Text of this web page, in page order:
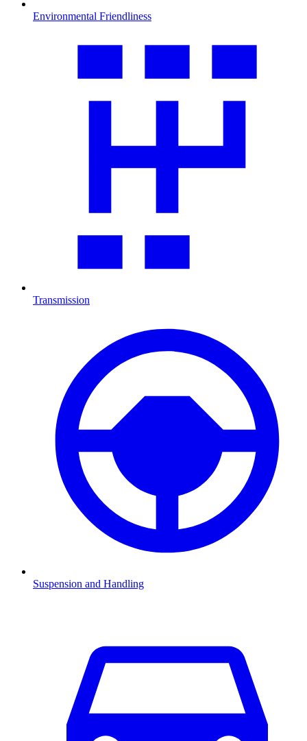
Environmental Friendliness
Transmission
Suspension and Handling